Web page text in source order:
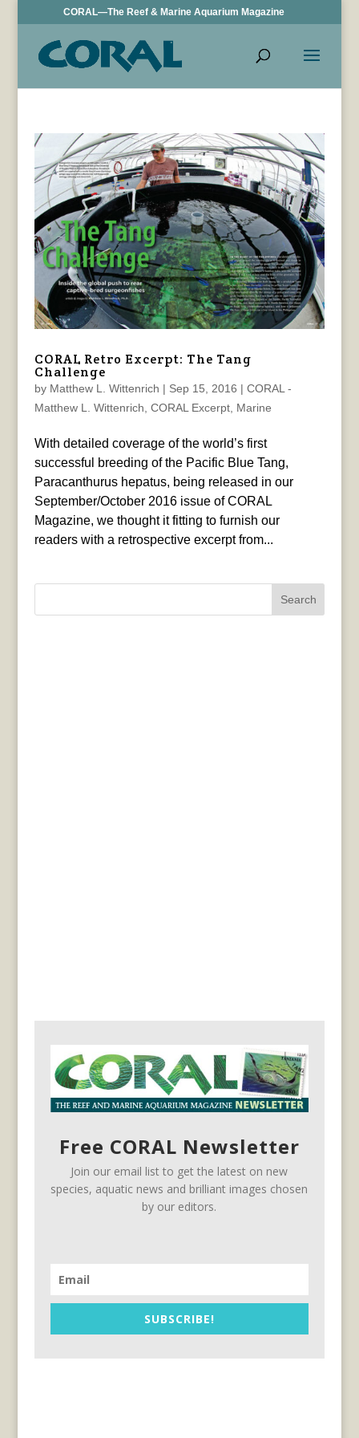
CORAL—The Reef & Marine Aquarium Magazine
CORAL Retro Excerpt: The Tang
Challenge
by Matthew L. Wittenrich | Sep 15, 2016 | CORAL -
Matthew L. Wittenrich CORAL Excerpt, Marine
With detailed coverage of the world’s first
successful breeding of the Pacific Blue Tang,
Paracanthurus hepatus, being released in our
September/October 2016 issue of CORAL
Magazine, we thought it fitting to furnish our
readers with a retrospective excerpt from...
Search
Free CORAL Newsletter
Join our email list to get the latest on new
species, aquatic news and brilliant images chosen
by our editors.
SUBSCRIBE!